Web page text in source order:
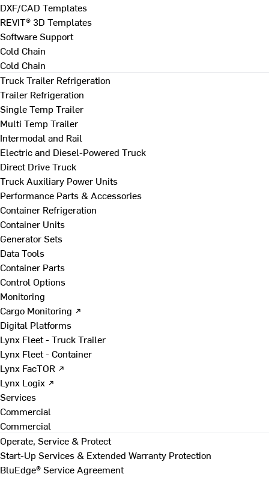
DXF/CAD Templates
REVIT® 3D Templates
Software Support
Cold Chain
Cold Chain
Truck Trailer Refrigeration
Trailer Refrigeration
Single Temp Trailer
Multi Temp Trailer
Intermodal and Rail
Electric and Diesel-Powered Truck
Direct Drive Truck
Truck Auxiliary Power Units
Performance Parts & Accessories
Container Refrigeration
Container Units
Generator Sets
Data Tools
Container Parts
Control Options
Monitoring
Cargo Monitoring ↗
Digital Platforms
Lynx Fleet - Truck Trailer
Lynx Fleet - Container
Lynx FacTOR ↗
Lynx Logix ↗
Services
Commercial
Commercial
Operate, Service & Protect
Start-Up Services & Extended Warranty Protection
BluEdge® Service Agreement